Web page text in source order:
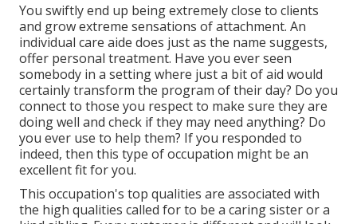
You swiftly end up being extremely close to clients
and grow extreme sensations of attachment. An
individual care aide does just as the name suggests,
offer personal treatment. Have you ever seen
somebody in a setting where just a bit of aid would
certainly transform the program of their day? Do you
connect to those you respect to make sure they are
doing well and check if they may need anything? Do
you ever use to help them? If you responded to
indeed, then this type of occupation might be an
excellent fit for you.
This occupation's top qualities are associated with
the high qualities called for to be a caring sister or a